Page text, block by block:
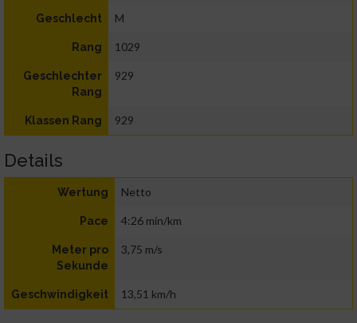
Geschlecht M
Rang 1029
Geschlechter
Rang
929
Klassen Rang 929
Details
Wertung Netto
Pace 4:26 min/km
Meter pro
Sekunde
3,75 m/s
Geschwindigkeit 13,51 km/h